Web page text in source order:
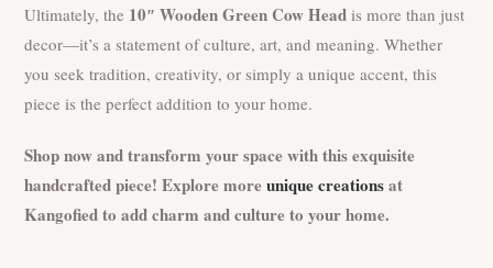
Ultimately, the 10″ Wooden Green Cow Head is more than just
decor—it’s a statement of culture, art, and meaning. Whether
you seek tradition, creativity, or simply a unique accent, this
piece is the perfect addition to your home.
Shop now and transform your space with this exquisite
handcrafted piece! Explore moreunique creationsat
Kangofied to add charm and culture to your home.